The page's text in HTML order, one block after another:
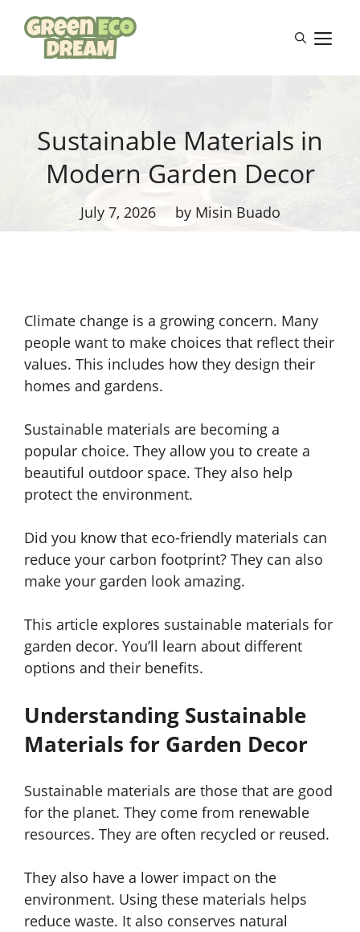
content
Sustainable Materials in
Modern Garden Decor
July 7, 2026 by Misin Buado
Climate change is a growing concern. Many
people want to make choices that reflect their
values. This includes how they design their
homes and gardens.
Sustainable materials are becoming a
popular choice. They allow you to create a
beautiful outdoor space. They also help
protect the environment.
Did you know that eco-friendly materials can
reduce your carbon footprint? They can also
make your garden look amazing.
This article explores sustainable materials for
garden decor. You’ll learn about different
options and their benefits.
Understanding Sustainable
Materials for Garden Decor
Sustainable materials are those that are good
for the planet. They come from renewable
resources. They are often recycled or reused.
They also have a lower impact on the
environment. Using these materials helps
reduce waste. It also conserves natural